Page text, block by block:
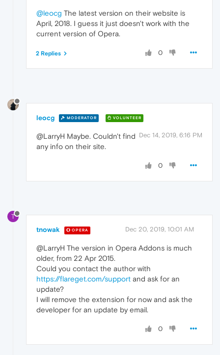
@leocg The latest version on their website is
April, 2018. I guess it just doesn't work with the
current version of Opera.
0
2 Replies
leocg MODERATOR VOLUNTEER
Dec 14, 2019, 6:16 PM
@LarryH Maybe. Couldn't find
any info on their site.
0
T
tnowak OPERA Dec 20, 2019, 10:01 AM
@LarryH The version in Opera Addons is much
older, from 22 Apr 2015.
Could you contact the author with
https://flareget.com/support and ask for an
update?
I will remove the extension for now and ask the
developer for an update by email.
0